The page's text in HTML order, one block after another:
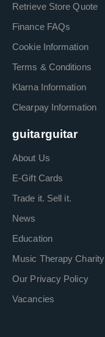
Retrieve Store Quote
Finance FAQs
Cookie Information
Terms & Conditions
Klarna Information
Clearpay Information
guitarguitar
About Us
E-Gift Cards
Trade it. Sell it.
News
Education
Music Therapy Charity
Our Privacy Policy
Vacancies